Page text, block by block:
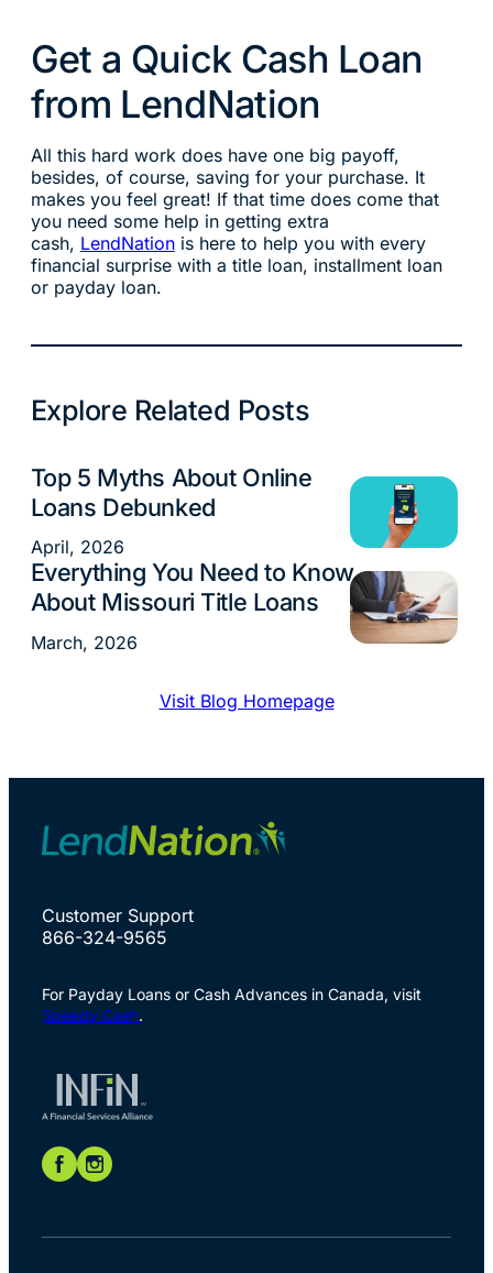
Get a Quick Cash Loan
from LendNation
All this hard work does have one big payoff,
besides, of course, saving for your purchase. It
makes you feel great! If that time does come that
you need some help in getting extra
cash, LendNationis here to help you with every
financial surprise with a title loan, installment loan
or payday loan.
Explore Related Posts
Top 5 Myths About Online
Loans Debunked
Loans
April, 2026
Everything You Need to Know
About Missouri Title Loans
Loans
March, 2026
Visit Blog Homepage
Customer Support
866-324-9565
For Payday Loans or Cash Advances in Canada, visit
Speedy Cash.